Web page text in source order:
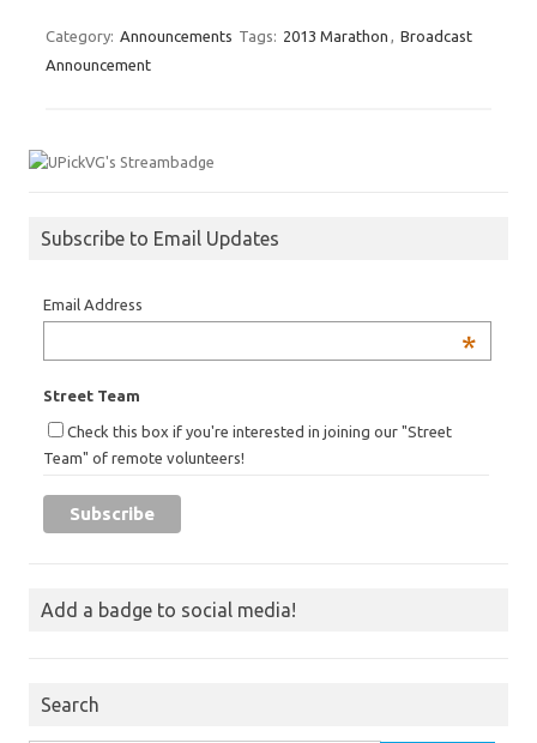
Category: Announcements Tags: 2013 Marathon , Broadcast
Announcement
Subscribe to Email Updates
Email Address
*
Street Team
Check this box if you're interested in joining our "Street
Team" of remote volunteers!
Add a badge to social media!
Search